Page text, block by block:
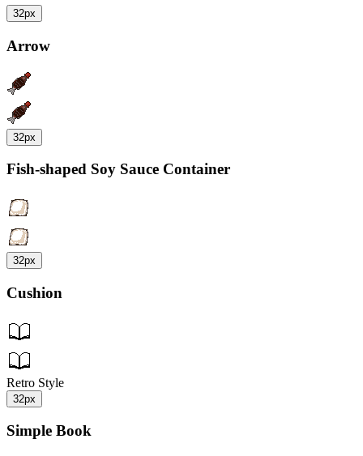
32px
Arrow
32px
Fish-shaped Soy Sauce Container
32px
Cushion
Retro Style
32px
Simple Book